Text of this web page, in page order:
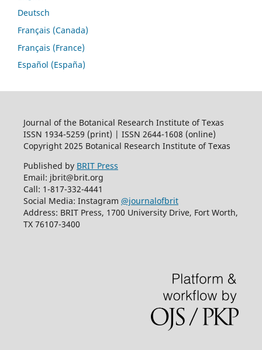
Deutsch
Français (Canada)
Français (France)
Español (España)
Journal of the Botanical Research Institute of Texas
ISSN 1934-5259 (print) | ISSN 2644-1608 (online)
Copyright 2025 Botanical Research Institute of Texas
Published by BRIT Press
Email: jbrit@brit.org
Call: 1-817-332-4441
Social Media: Instagram @journalofbrit
Address: BRIT Press, 1700 University Drive, Fort Worth,
TX 76107-3400